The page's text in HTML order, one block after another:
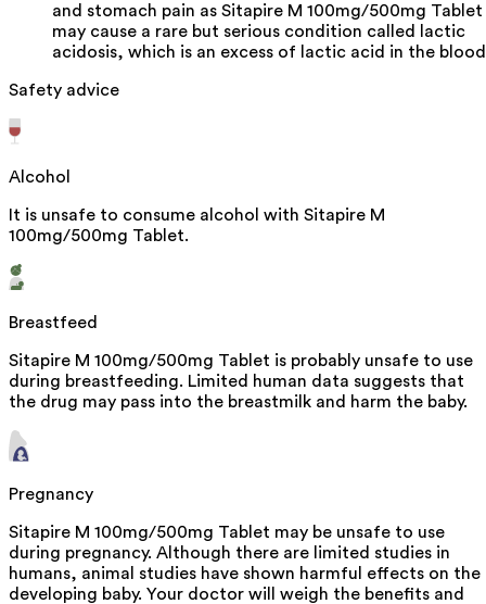
and stomach pain as Sitapire M 100mg/500mg Tablet
may cause a rare but serious condition called lactic
acidosis, which is an excess of lactic acid in the
Safety advice
Alcohol
It is unsafe to consume alcohol with Sitapire M
100mg/500mg Tablet.
Breastfeed
Sitapire M 100mg/500mg Tablet is probably unsafe to use
during breastfeeding. Limited human data suggests that
the drug may pass into the breastmilk and harm the baby.
Pregnancy
Sitapire M 100mg/500mg Tablet may be unsafe to use
during pregnancy. Although there are limited studies in
humans, animal studies have shown harmful effects on the
developing baby. Your doctor will weigh the benefits and